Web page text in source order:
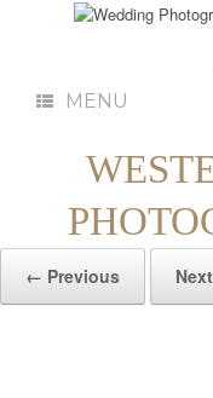
MENU
← Previous